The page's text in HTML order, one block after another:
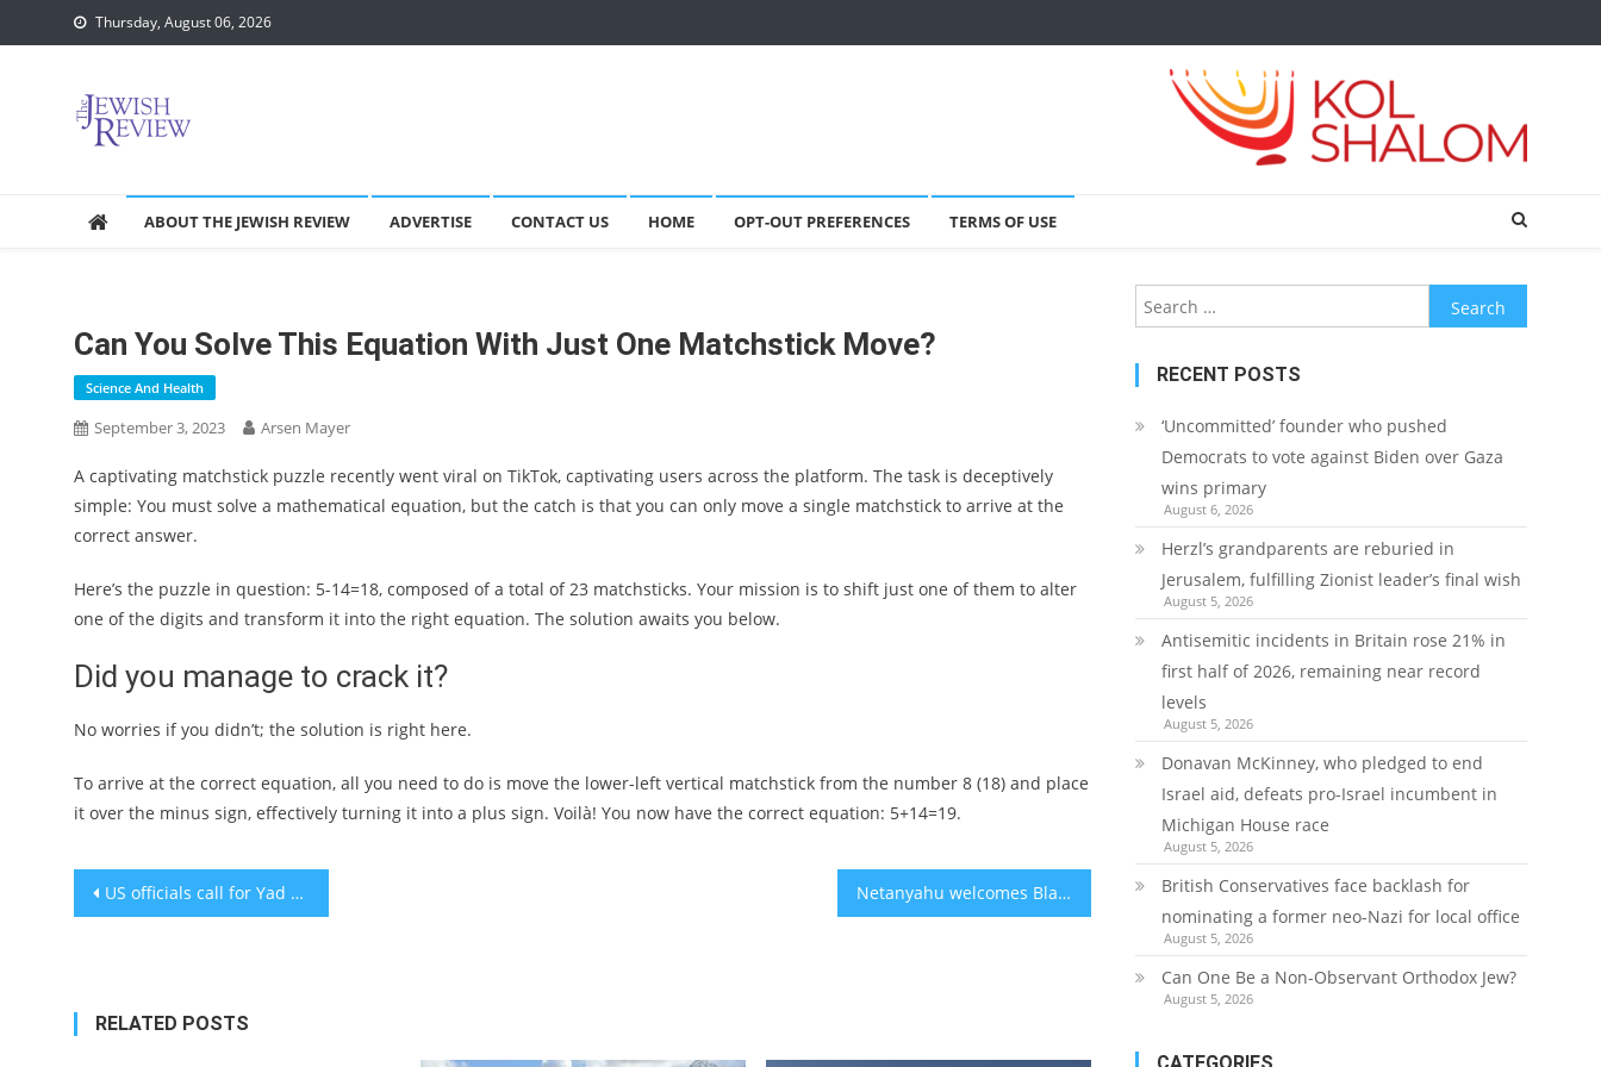
to
Thursday, August 06, 2026
ABOUT THE JEWISH REVIEW ADVERTISE CONTACT US HOME OPT-OUT PREFERENCES TERMS OF USE
Can You Solve This Equation With Just One Matchstick Move?
Science And Health
September 3, 2023 Arsen Mayer
A captivating matchstick puzzle recently went viral on TikTok, captivating users across the platform. The task is deceptively
simple: You must solve a mathematical equation, but the catch is that you can only move a single matchstick to arrive at the
correct answer.
Here’s the puzzle in question: 5-14=18, composed of a total of 23 matchsticks. Your mission is to shift just one of them to alter
one of the digits and transform it into the right equation. The solution awaits you below.
Did you manage to crack it?
No worries if you didn’t; the solution is right here.
To arrive at the correct equation, all you need to do is move the lower-left vertical matchstick from the number 8 (18) and place
it over the minus sign, effectively turning it into a plus sign. Voilà! You now have the correct equation: 5+14=19.
Post
US officials call for Yad Vashem’s ‘independence’ amid reports that Netanyahu plans to fire Holocaust memorial’s director Netanyahu welcomes Black Democratic Congress members as he angles for White House invite
RELATED POSTS
Search
for:
RECENT POSTS
‘Uncommitted’ founder who pushed
Democrats to vote against Biden over Gaza
wins primary
August 6, 2026
Herzl’s grandparents are reburied in
Jerusalem, fulfilling Zionist leader’s final wish
August 5, 2026
Antisemitic incidents in Britain rose 21% in
first half of 2026, remaining near record
levels
August 5, 2026
Donavan McKinney, who pledged to end
Israel aid, defeats pro-Israel incumbent in
Michigan House race
August 5, 2026
British Conservatives face backlash for
nominating a former neo-Nazi for local office
August 5, 2026
Can One Be a Non-Observant Orthodox Jew?
August 5, 2026